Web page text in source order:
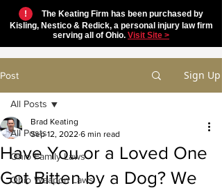
!
The Keating Firm has been purchased by
Kisling, Nestico & Redick, a personal injury law firm
serving all of Ohio. Visit Site >
Post Sign Up
All Posts
Ohio Family Laws
Ohio Weapon Laws
All Posts
Have You or a Loved One
Got Bitten by a Dog? We
Brad Keating
Sep 12, 2022 6 min read